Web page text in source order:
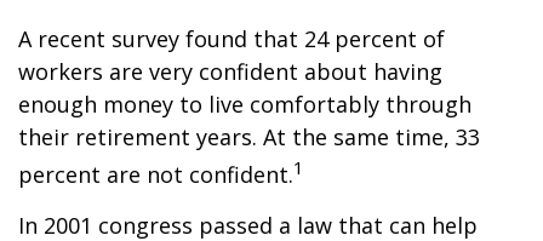
A recent survey found that 24 percent of
workers are very confident about having
enough money to live comfortably through
their retirement years. At the same time, 33
percent are not confident.1
In 2001 congress passed a law that can help